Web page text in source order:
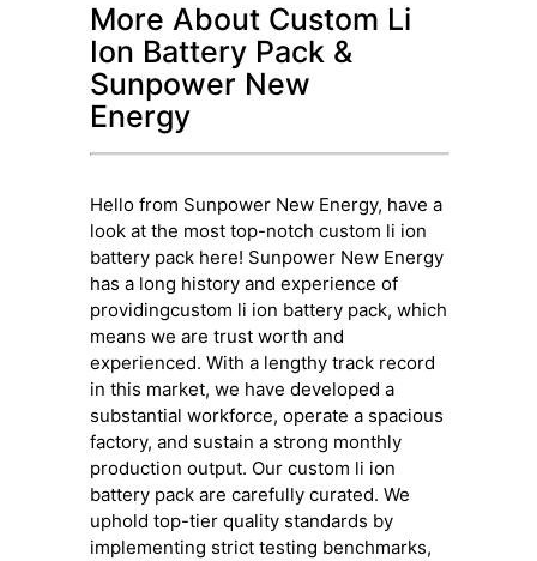
More About Custom Li
Ion Battery Pack &
Sunpower New
Energy
Hello from Sunpower New Energy, have a
look at the most top-notch custom li ion
battery pack here! Sunpower New Energy
has a long history and experience of
providingcustom li ion battery pack, which
means we are trust worth and
experienced. With a lengthy track record
in this market, we have developed a
substantial workforce, operate a spacious
factory, and sustain a strong monthly
production output. Our custom li ion
battery pack are carefully curated. We
uphold top-tier quality standards by
implementing strict testing benchmarks,